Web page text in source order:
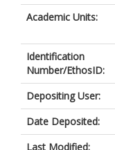
Academic Units:
Identification
Number/EthosID:
Depositing User:
Date Deposited:
Last Modified: